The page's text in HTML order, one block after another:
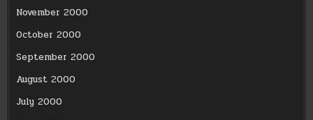
November 2000
October 2000
September 2000
August 2000
July 2000